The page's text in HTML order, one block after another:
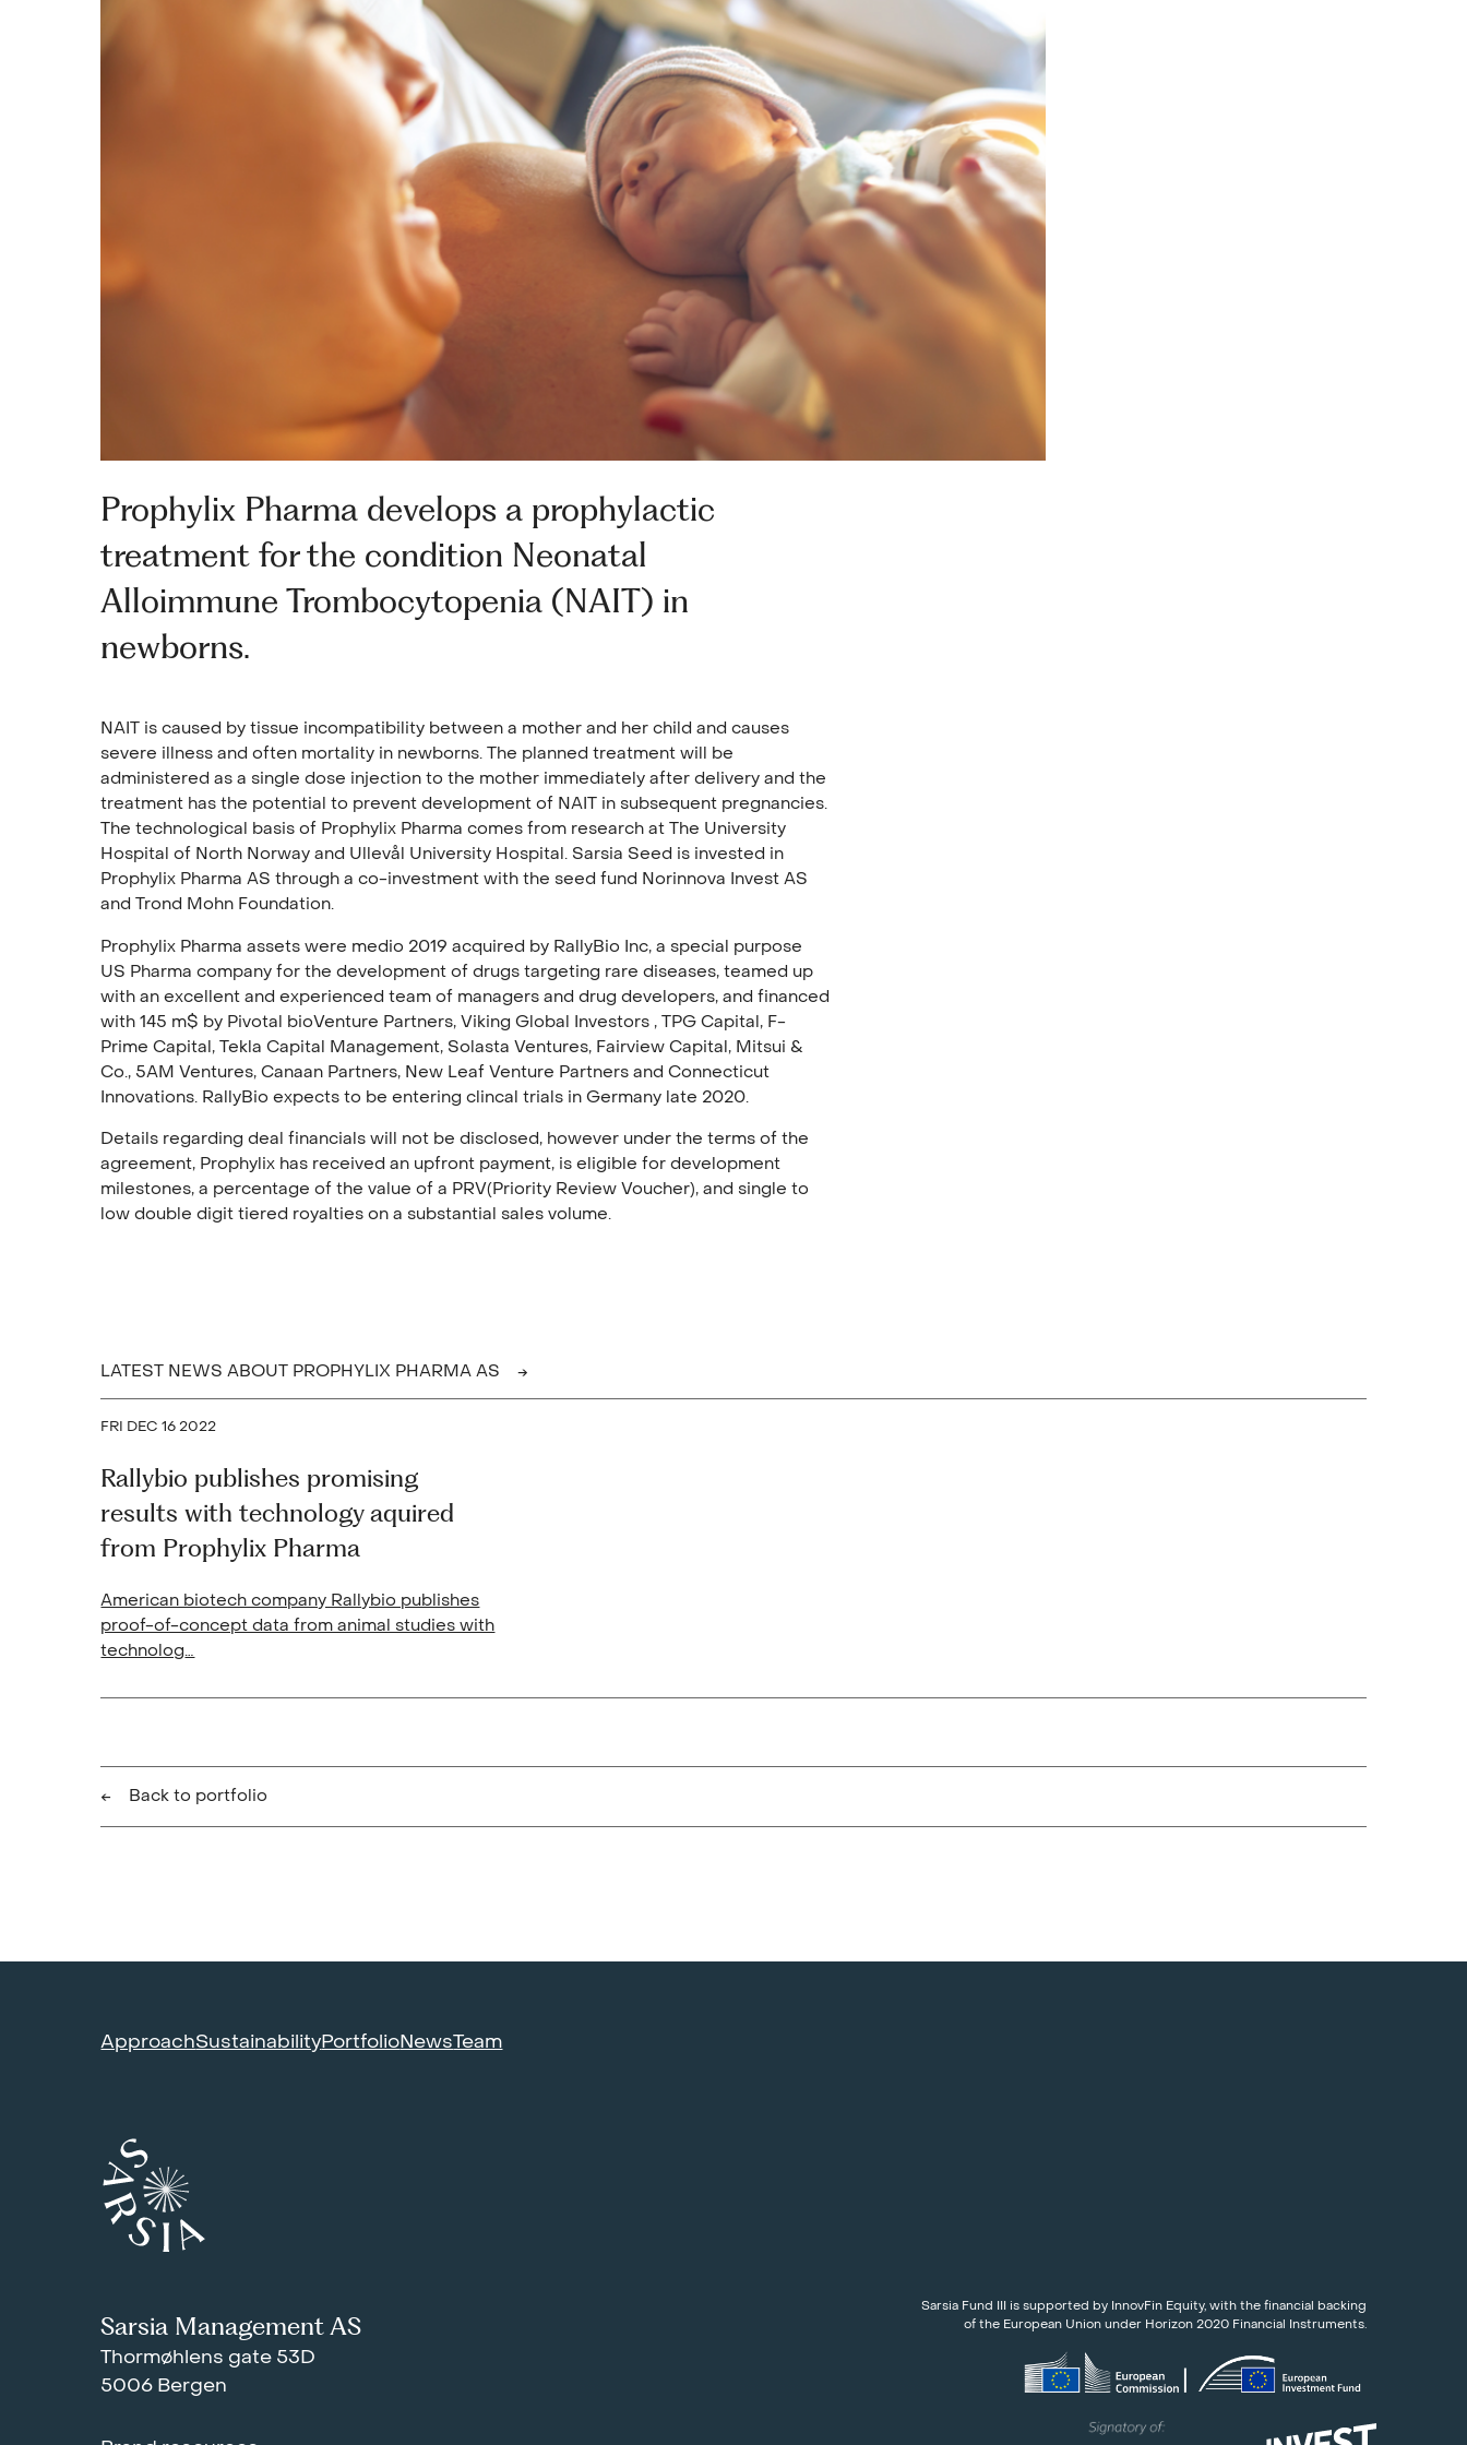
Prophylix Pharma develops a prophylactic
treatment for the condition Neonatal
Alloimmune Trombocytopenia (NAIT) in
newborns.
NAIT is caused by tissue incompatibility between a mother and her child and causes
severe illness and often mortality in newborns. The planned treatment will be
administered as a single dose injection to the mother immediately after delivery and the
treatment has the potential to prevent development of NAIT in subsequent pregnancies.
The technological basis of Prophylix Pharma comes from research at The University
Hospital of North Norway and Ullevål University Hospital. Sarsia Seed is invested in
Prophylix Pharma AS through a co-investment with the seed fund Norinnova Invest AS
and Trond Mohn Foundation.
Prophylix Pharma assets were medio 2019 acquired by RallyBio Inc, a special purpose
US Pharma company for the development of drugs targeting rare diseases, teamed up
with an excellent and experienced team of managers and drug developers, and financed
with 145 m$ by Pivotal bioVenture Partners, Viking Global Investors , TPG Capital, F-
Prime Capital, Tekla Capital Management, Solasta Ventures, Fairview Capital, Mitsui &
Co., 5AM Ventures, Canaan Partners, New Leaf Venture Partners and Connecticut
Innovations. RallyBio expects to be entering clincal trials in Germany late 2020.
Details regarding deal financials will not be disclosed, however under the terms of the
agreement, Prophylix has received an upfront payment, is eligible for development
milestones, a percentage of the value of a PRV(Priority Review Voucher), and single to
low double digit tiered royalties on a substantial sales volume.
LATEST NEWS ABOUT PROPHYLIX PHARMA AS
FRI DEC 16 2022
Rallybio publishes promising
results with technology aquired
from Prophylix Pharma
American biotech company Rallybio publishes
proof-of-concept data from animal studies with
technolog…
Back to portfolio
ApproachSustainabilityPortfolioNewsTeam
Sarsia Management AS
Thormøhlens gate 53D
5006 Bergen
Sarsia Fund III is supported by InnovFin Equity, with the financial backing
of the European Union under Horizon 2020 Financial Instruments.